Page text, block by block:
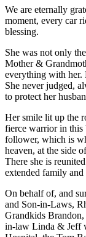
We are eternally
moment, every car
blessing.
She was not only
Mother &
everything with her.
She never judged,
to protect her
Her smile lit up the
fierce warrior in this
follower, which is
heaven, at the side
There she is
extended family
On behalf of, and
and Son-in-Laws,
Grandkids Brandon,
in-law Linda & Jeff